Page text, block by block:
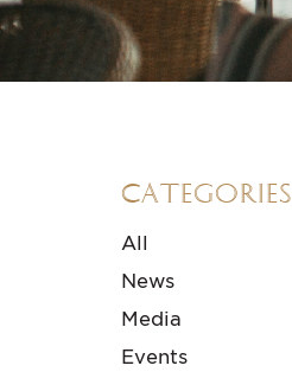
Categories
All
News
Media
Events